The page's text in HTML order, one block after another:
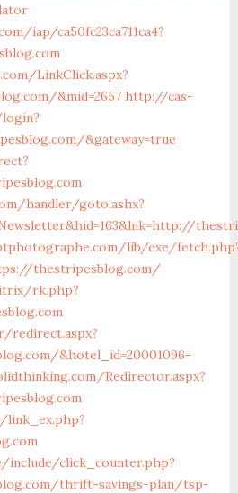
iap/ca50fc23ca711ca4?
LinkClick.aspx?
&mid=2657 http://cas-
&gateway=true
handler/goto.ashx?
lib/exe/
thestripesblog.com/
rk.php?
&hotel_id=20001096-
Redirector.aspx?
include/click_counter.php?
thrift-savings-plan/tsp-